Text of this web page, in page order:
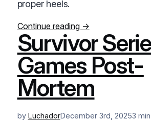
proper heels.
Continue reading →
Survivor
Games Post-
Mortem
by LuchadorDecember 3rd, 20253